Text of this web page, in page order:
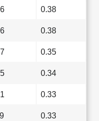
0.38
0.38
0.35
0.34
0.33
0.33